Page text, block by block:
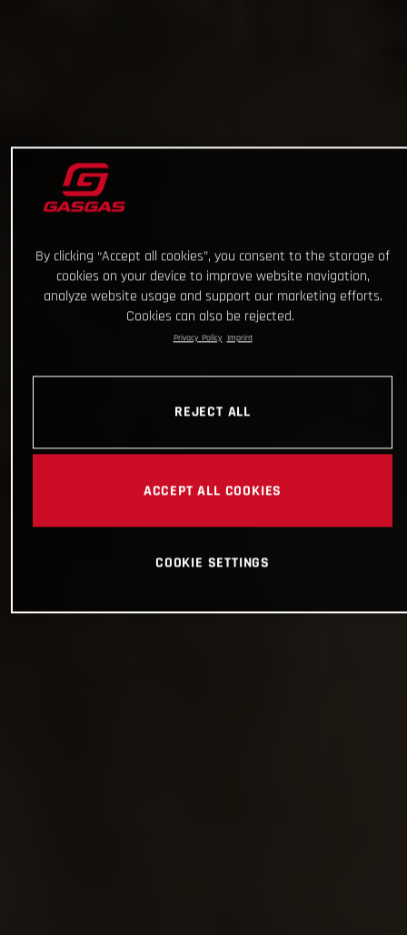
By clicking “Accept all cookies”, you consent to the storage of
cookies on your device to improve website navigation,
analyze website usage and support our marketing efforts.
Cookies can also be rejected.
Privacy Policy Imprint
REJECT ALL
ACCEPT ALL COOKIES
COOKIE SETTINGS